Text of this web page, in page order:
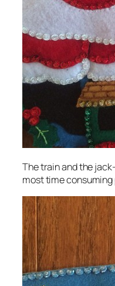
The train and the
most time